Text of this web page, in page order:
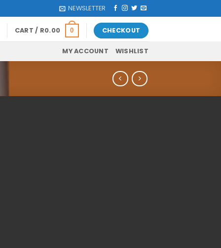
NEWSLETTER
CART / R0.00 0 CHECKOUT
MY ACCOUNT WISHLIST